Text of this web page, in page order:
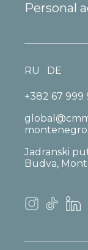
Personal
+382 67 999
Jadranski
Budva,
RU DE